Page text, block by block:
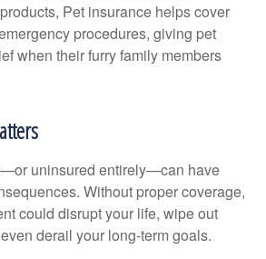
Pet insurance helps cover
procedures, giving pet
when their furry family members
uninsured entirely—can have
Without proper coverage,
could disrupt your life, wipe out
derail your long-term goals.